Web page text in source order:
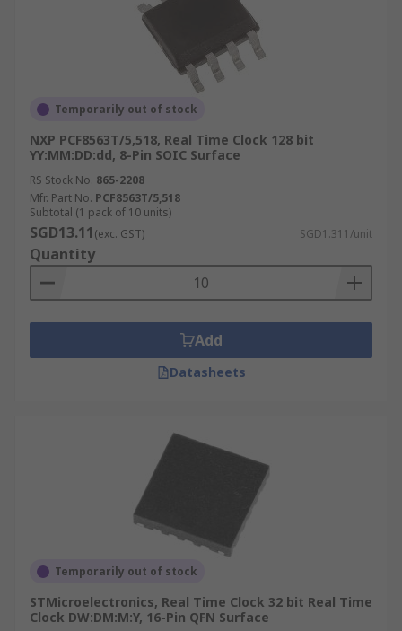
Temporarily out of stock
NXP PCF8563T/5,518, Real Time Clock 128 bit
YY:MM:DD:dd, 8-Pin SOIC Surface
RS Stock No. 865-2208
Mfr. Part No. PCF8563T/5,518
Subtotal (1 pack of 10 units)
SGD13.11(exc. GST) SGD1.311/unit
Quantity
Add
Datasheets
Temporarily out of stock
STMicroelectronics, Real Time Clock 32 bit Real Time
Clock DW:DM:M:Y, 16-Pin QFN Surface